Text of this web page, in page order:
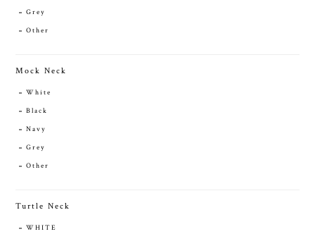
Grey
Other
Mock Neck
White
Black
Navy
Grey
Other
Turtle Neck
WHITE